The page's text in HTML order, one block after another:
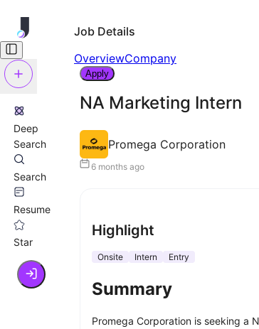
Deep
Search
Search
Resume
Star
Job Details
OverviewCompany
Apply
NA Marketing Intern
Promega Corporation
6 months ago
Highlight
Onsite Intern Entry
Summary
Promega Corporation is seeking a